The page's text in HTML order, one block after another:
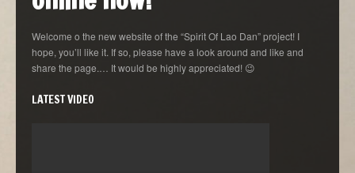
Welcome o the new website of the “Spirit Of Lao Dan” project! I
hope, you’ll like it. If so, please have a look around and like and
share the page.… It would be highly appreciated! 😉
LATEST VIDEO